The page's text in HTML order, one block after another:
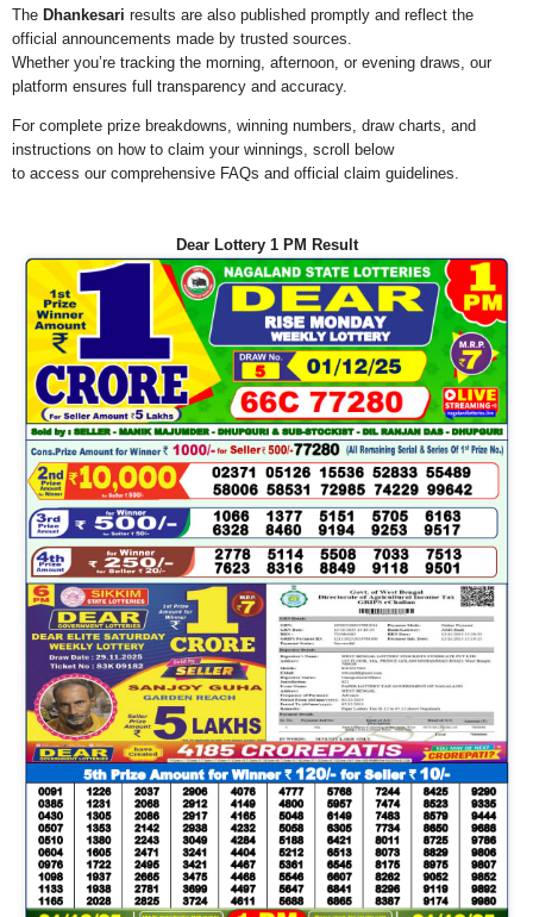
The Dhankesari results are also published promptly and reflect the
official announcements made by trusted sources.
Whether you’re tracking the morning, afternoon, or evening draws, our
platform ensures full transparency and accuracy.
For complete prize breakdowns, winning numbers, draw charts, and
instructions on how to claim your winnings, scroll below
to access our comprehensive FAQs and official claim guidelines.
Dear Lottery 1 PM Result